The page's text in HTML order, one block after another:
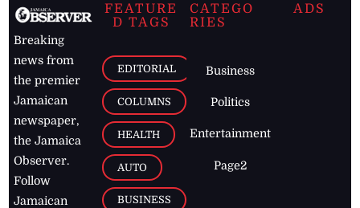
Breaking
news from
the premier
Jamaican
newspaper,
the Jamaica
Observer.
Follow
Jamaican
FEATURE
D TAGS
EDITORIAL
COLUMNS
HEALTH
AUTO
BUSINESS
CATEGO
RIES
Business
Politics
Entertainment
Page2
ADS